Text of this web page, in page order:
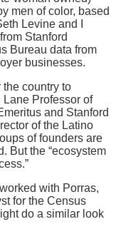
men of color, based
Levine and I
Stanford
Bureau data from
businesses.
the country to
Lane Professor of
and Stanford
of the Latino
of founders are
But the “ecosystem
with Porras,
for the Census
do a similar look